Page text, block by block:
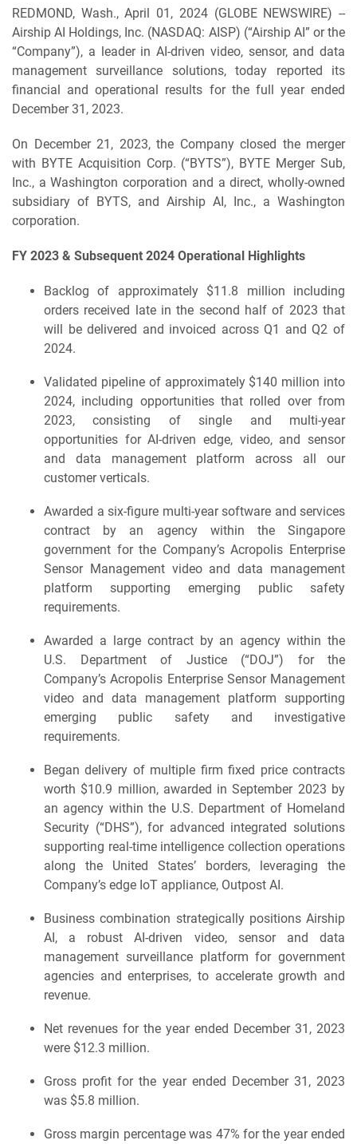
REDMOND, Wash., April 01, 2024 (GLOBE NEWSWIRE) --
Airship AI Holdings, Inc. (NASDAQ: AISP) (“Airship AI” or the
“Company”), a leader in AI-driven video, sensor, and data
management surveillance solutions, today reported its
financial and operational results for the full year ended
December 31, 2023.
On December 21, 2023, the Company closed the merger
with BYTE Acquisition Corp. (“BYTS”), BYTE Merger Sub,
Inc., a Washington corporation and a direct, wholly-owned
subsidiary of BYTS, and Airship AI, Inc., a Washington
corporation.
FY 2023 & Subsequent 2024 Operational Highlights
Backlog of approximately $11.8 million including
orders received late in the second half of 2023 that
will be delivered and invoiced across Q1 and Q2 of
2024.
Validated pipeline of approximately $140 million into
2024, including opportunities that rolled over from
2023, consisting of single and multi-year
opportunities for AI-driven edge, video, and sensor
and data management platform across all our
customer verticals.
Awarded a six-figure multi-year software and services
contract by an agency within the Singapore
government for the Company’s Acropolis Enterprise
Sensor Management video and data management
platform supporting emerging public safety
requirements.
Awarded a large contract by an agency within the
U.S. Department of Justice (“DOJ”) for the
Company’s Acropolis Enterprise Sensor Management
video and data management platform supporting
emerging public safety and investigative
requirements.
Began delivery of multiple firm fixed price contracts
worth $10.9 million, awarded in September 2023 by
an agency within the U.S. Department of Homeland
Security (“DHS”), for advanced integrated solutions
supporting real-time intelligence collection operations
along the United States’ borders, leveraging the
Company’s edge IoT appliance, Outpost AI.
Business combination strategically positions Airship
AI, a robust AI-driven video, sensor and data
management surveillance platform for government
agencies and enterprises, to accelerate growth and
revenue.
Net revenues for the year ended December 31, 2023
were $12.3 million.
Gross profit for the year ended December 31, 2023
was $5.8 million.
Gross margin percentage was 47% for the year ended